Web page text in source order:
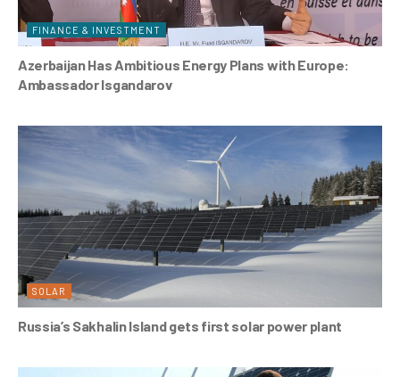
FINANCE & INVESTMENT
Azerbaijan Has Ambitious Energy Plans with Europe:
Ambassador Isgandarov
SOLAR
Russia’s Sakhalin Island gets first solar power plant